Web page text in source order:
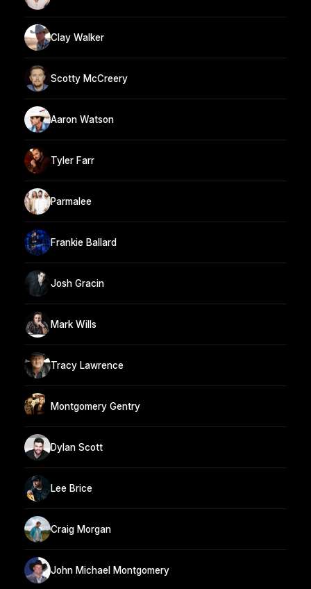
Clay Walker
Scotty McCreery
Aaron Watson
Tyler Farr
Parmalee
Frankie Ballard
Josh Gracin
Mark Wills
Tracy Lawrence
Montgomery Gentry
Dylan Scott
Lee Brice
Craig Morgan
John Michael Montgomery